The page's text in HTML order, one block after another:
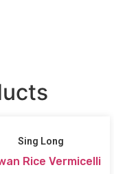
Sing Long
Rice Vermicelli